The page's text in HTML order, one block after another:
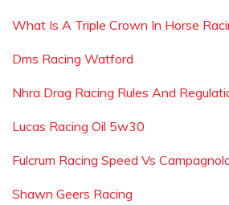
What Is A Triple Crown In Horse
Dms Racing Watford
Nhra Drag Racing Rules And
Lucas Racing Oil 5w30
Fulcrum Racing Speed Vs
Shawn Geers Racing